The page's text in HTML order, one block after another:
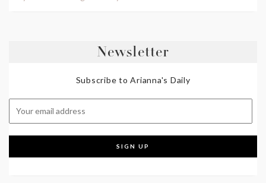
Newsletter
Subscribe to Arianna's Daily